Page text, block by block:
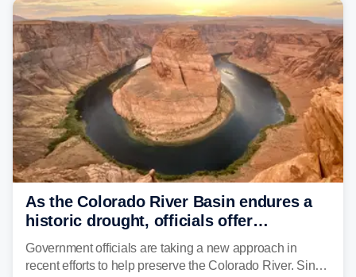
As the Colorado River Basin endures a
historic drought, officials offer
incentives to conserve water
Government officials are taking a new approach in
recent efforts to help preserve the Colorado River. Since